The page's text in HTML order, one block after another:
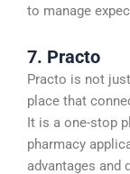
to manage
7. Practo
Practo is not
place that
It is a one-stop
pharmacy
advantages and